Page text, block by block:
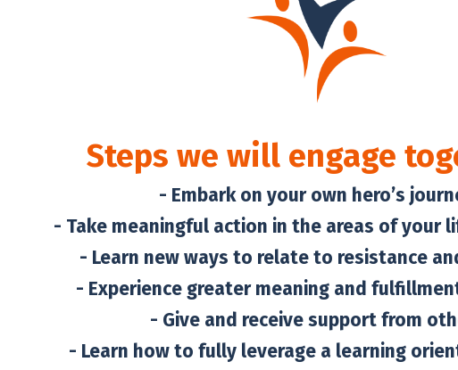
Steps we will engage
- Embark on your own hero’s
- Take meaningful action in the areas of your
- Learn new ways to relate to resistance
- Experience greater meaning and
- Give and receive support from
- Learn how to fully leverage a learning